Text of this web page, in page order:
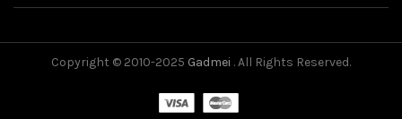
Copyright © 2010-2025 Gadmei . All Rights Reserved.